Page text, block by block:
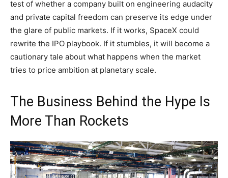
test of whether a company built on engineering audacity
and private capital freedom can preserve its edge under
the glare of public markets. If it works, SpaceX could
rewrite the IPO playbook. If it stumbles, it will become a
cautionary tale about what happens when the market
tries to price ambition at planetary scale.
The Business Behind the Hype Is
More Than Rockets